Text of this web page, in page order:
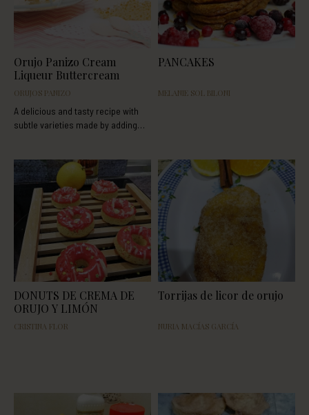
Orujo Panizo Cream
Liqueur Buttercream
ORUJOS PANIZO
A delicious and tasty recipe with
subtle varieties made by adding
from the following blog:
http://www.tumediocupcake.com/
PANCAKES
MELANIE SOL BILONI
DONUTS DE CREMA DE
ORUJO Y LIMÓN
CRISTINA FLOR
Torrijas de licor de orujo
NURIA MACÍAS GARCÍA